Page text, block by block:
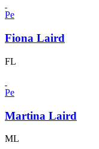
Pe
Fiona Laird
FL
Pe
Martina Laird
ML